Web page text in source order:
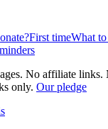
First timeWhat
No affiliate links.
only. Our pledge